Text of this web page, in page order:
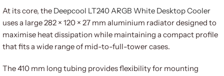
At its core, the Deepcool LT240 ARGB White Desktop Cooler
uses a large 282 × 120 × 27 mm aluminium radiator designed to
maximise heat dissipation while maintaining a compact profile
that fits a wide range of mid-to-full-tower cases.
The 410 mm long tubing provides flexibility for mounting